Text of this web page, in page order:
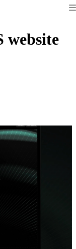
website